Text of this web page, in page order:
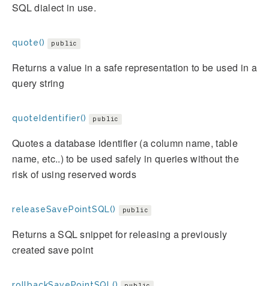
SQL dialect in use.
quote() public
Returns a value in a safe representation to be used in a
query string
quoteIdentifier() public
Quotes a database identifier (a column name, table
name, etc..) to be used safely in queries without the
risk of using reserved words
releaseSavePointSQL() public
Returns a SQL snippet for releasing a previously
created save point